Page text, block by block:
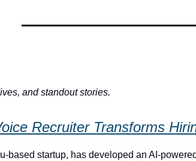
and standout stories.
Recruiter Transforms
based startup, has developed an AI-